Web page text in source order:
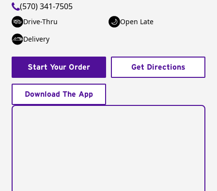
(570) 341-7505
Drive-Thru
Open Late
Delivery
Start Your Order Get Directions
Download The App